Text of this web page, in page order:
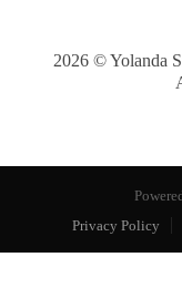
2026 © Yolanda
Privacy Policy